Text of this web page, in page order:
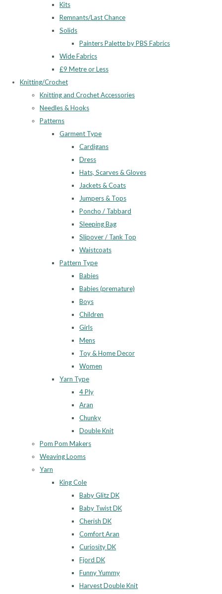
Kits
Remnants/Last Chance
Solids
Painters Palette by PBS Fabrics
Wide Fabrics
£9 Metre or Less
Knitting/Crochet
Knitting and Crochet Accessories
Needles & Hooks
Patterns
Garment Type
Cardigans
Dress
Hats, Scarves & Gloves
Jackets & Coats
Jumpers & Tops
Poncho / Tabbard
Sleeping Bag
Slipover / Tank Top
Waistcoats
Pattern Type
Babies
Babies (premature)
Boys
Children
Girls
Mens
Toy & Home Decor
Women
Yarn Type
4 Ply
Aran
Chunky
Double Knit
Pom Pom Makers
Weaving Looms
Yarn
King Cole
Baby Glitz DK
Baby Twist DK
Cherish DK
Comfort Aran
Curiosity DK
Fjord DK
Funny Yummy
Harvest Double Knit